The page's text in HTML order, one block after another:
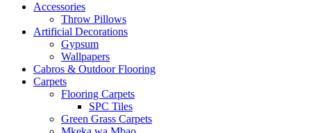
Accessories
Throw Pillows
Artificial Decorations
Gypsum
Wallpapers
Cabros & Outdoor Flooring
Carpets
Flooring Carpets
SPC Tiles
Green Grass Carpets